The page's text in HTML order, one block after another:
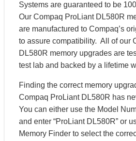
Systems are guaranteed to be
Our Compaq ProLiant DL580R
are manufactured to Compaq’s
to assure compatibility. All of our
DL580R memory upgrades are
test lab and backed by a lifetime
Finding the correct memory
Compaq ProLiant DL580R has
You can either use the Model
and enter “ProLiant DL580R” or
Memory Finder to select the